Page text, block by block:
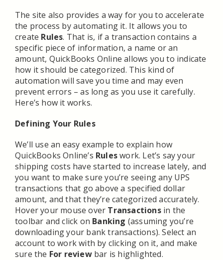
The site also provides a way for you to accelerate
the process by automating it. It allows you to
create Rules. That is, if a transaction contains a
specific piece of information, a name or an
amount, QuickBooks Online allows you to indicate
how it should be categorized. This kind of
automation will save you time and may even
prevent errors – as long as you use it carefully.
Here’s how it works.
Defining Your Rules
We’ll use an easy example to explain how
QuickBooks Online’s Ruleswork. Let’s say your
shipping costs have started to increase lately, and
you want to make sure you’re seeing any UPS
transactions that go above a specified dollar
amount, and that they’re categorized accurately.
Hover your mouse over Transactions in the
toolbar and click on Banking (assuming you’re
downloading your bank transactions). Select an
account to work with by clicking on it, and make
sure the For review bar is highlighted.